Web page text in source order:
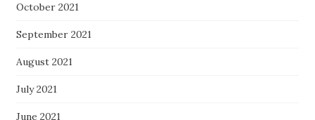
October 2021
September 2021
August 2021
July 2021
June 2021